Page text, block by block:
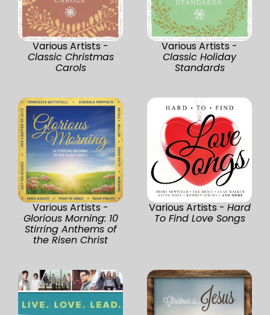
Various Artists -
Classic Christmas
Carols
Various Artists -
Classic Holiday
Standards
Various Artists -
Glorious Morning: 10
Stirring Anthems of
the Risen Christ
Various Artists - Hard
To Find Love Songs